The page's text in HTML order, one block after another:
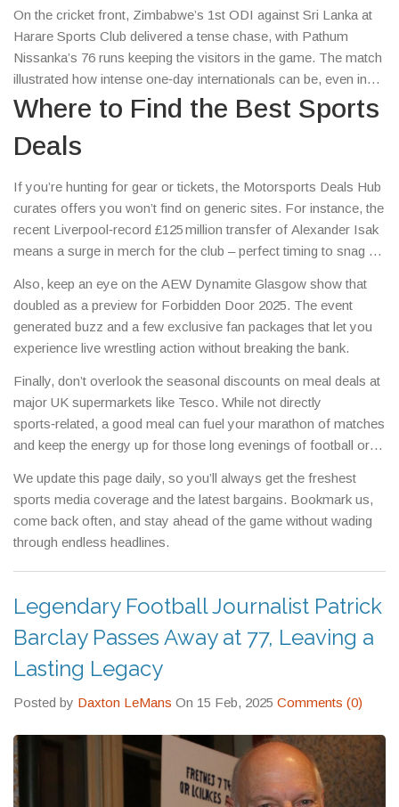
On the cricket front, Zimbabwe’s 1st ODI against Sri Lanka at
Harare Sports Club delivered a tense chase, with Pathum
Nissanka’s 76 runs keeping the visitors in the game. The match
illustrated how intense one‑day internationals can be, even in
less‑spotlighted venues.
Where to Find the Best Sports
Deals
If you’re hunting for gear or tickets, the Motorsports Deals Hub
curates offers you won’t find on generic sites. For instance, the
recent Liverpool‑record £125 million transfer of Alexander Isak
means a surge in merch for the club – perfect timing to snag a
Also, keep an eye on the AEW Dynamite Glasgow show that
doubled as a preview for Forbidden Door 2025. The event
generated buzz and a few exclusive fan packages that let you
experience live wrestling action without breaking the bank.
Finally, don’t overlook the seasonal discounts on meal deals at
major UK supermarkets like Tesco. While not directly
sports‑related, a good meal can fuel your marathon of matches
and keep the energy up for those long evenings of football or
We update this page daily, so you’ll always get the freshest
sports media coverage and the latest bargains. Bookmark us,
come back often, and stay ahead of the game without wading
through endless headlines.
Legendary Football Journalist Patrick
Barclay Passes Away at 77, Leaving a
Lasting Legacy
Posted by Daxton LeMans On 15 Feb, 2025 Comments (0)